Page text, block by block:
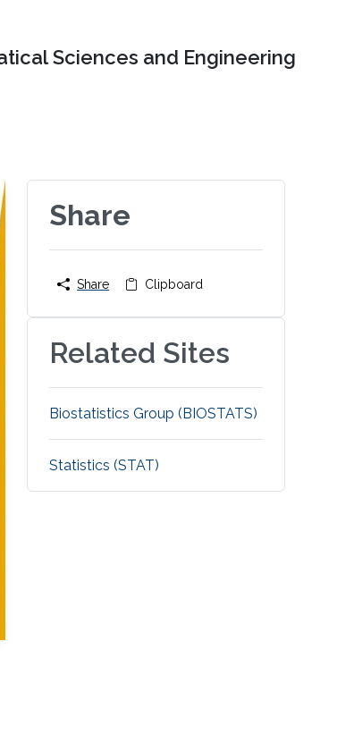
Sciences and Engineering
Share
Share Clipboard
Related Sites
Biostatistics Group (BIOSTATS)
Statistics (STAT)